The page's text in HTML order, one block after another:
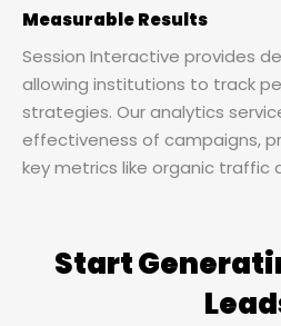
Measurable Results
Session Interactive provides
allowing institutions to track
strategies. Our analytics
effectiveness of campaigns,
key metrics like organic traffic
Start